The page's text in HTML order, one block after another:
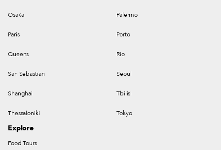
Osaka Palermo
Paris Porto
Queens Rio
San Sebastian Seoul
Shanghai Tbilisi
Thessaloniki Tokyo
Explore
Food Tours